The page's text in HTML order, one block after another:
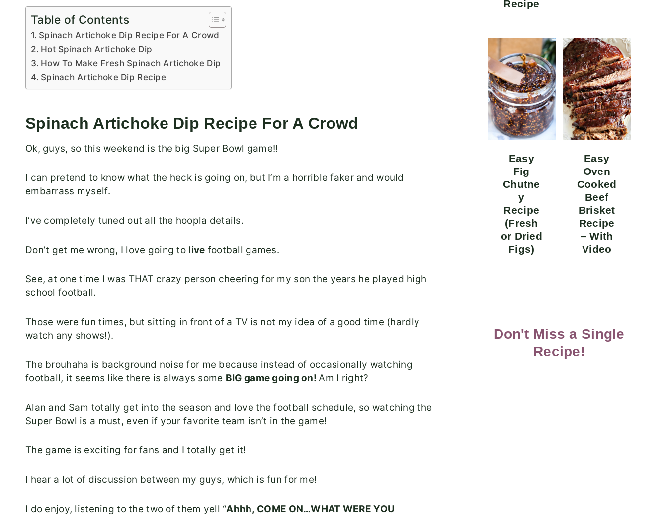
Table of Contents
Spinach Artichoke Dip Recipe For A Crowd
Hot Spinach Artichoke Dip
How To Make Fresh Spinach Artichoke Dip
Spinach Artichoke Dip Recipe
Spinach Artichoke Dip Recipe For A Crowd
Ok, guys, so this weekend is the big Super Bowl game!!
I can pretend to know what the heck is going on, but I’m a horrible faker and would
embarrass myself.
I’ve completely tuned out all the hoopla details.
Don’t get me wrong, I love going to live football games.
See, at one time I was THAT crazy person cheering for my son the years he played high
school football.
Those were fun times, but sitting in front of a TV is not my idea of a good time (hardly
watch any shows!).
The brouhaha is background noise for me because instead of occasionally watching
football, it seems like there is always some BIG game going on!Am I right?
Alan and Sam totally get into the season and love the football schedule, so watching the
Super Bowl is a must, even if your favorite team isn’t in the game!
The game is exciting for fans and I totally get it!
I hear a lot of discussion between my guys, which is fun for me!
I do enjoy, listening to the two of them yell “Ahhh, COME ON…WHAT WERE YOU
Recipe
Easy
Fig
Chutne
y
Recipe
(Fresh
or Dried
Figs)
Easy
Oven
Cooked
Beef
Brisket
Recipe
– With
Video
Don't Miss a Single
Recipe!